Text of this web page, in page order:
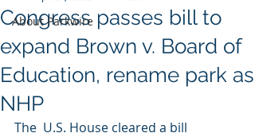
About Parkwire
Congress passes bill to
expand Brown v. Board of
Education, rename park as
NHP
The  U.S. House cleared a bill